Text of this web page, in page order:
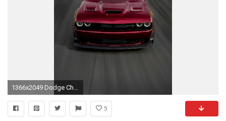
1366x2049 Dodge Challenger SRT Hellcat (Iphone wallpaper)
5